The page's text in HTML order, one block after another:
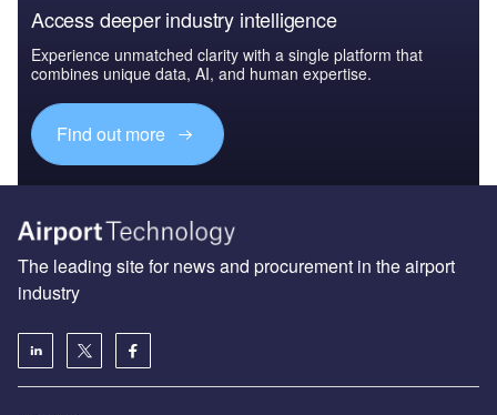
Access deeper industry intelligence
Experience unmatched clarity with a single platform that
combines unique data, AI, and human expertise.
Find out more
The leading site for news and procurement in the airport
industry